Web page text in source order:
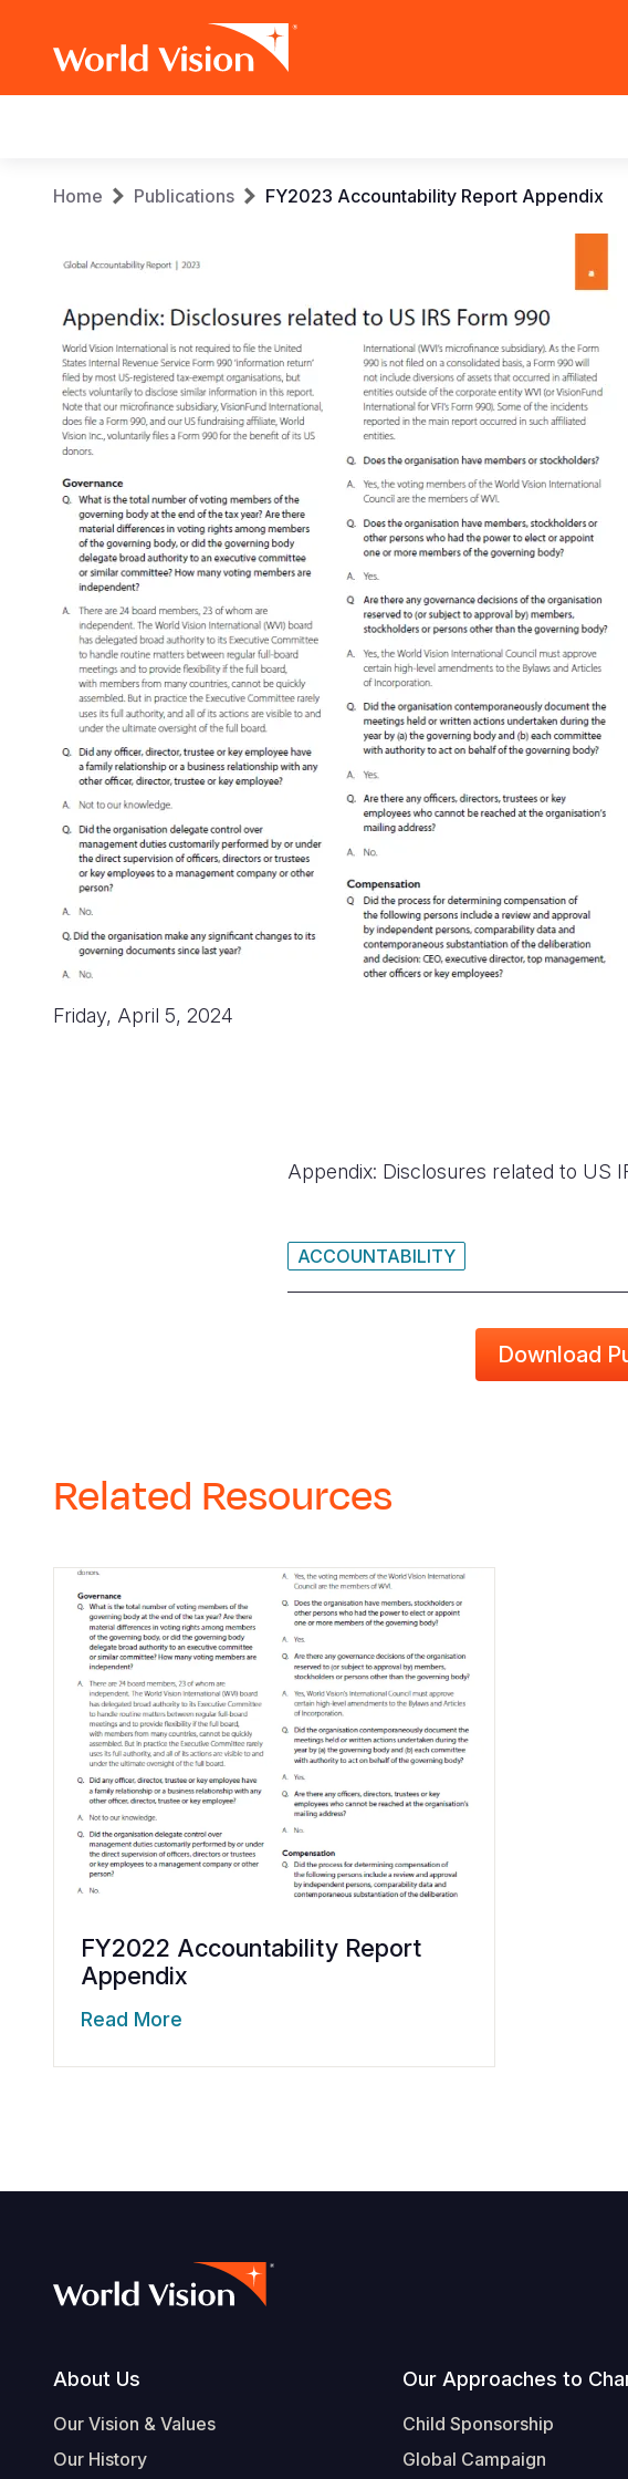
content
navigation
Breadcrumb
Home Publications FY2023 Accountability Report Appendix
Friday, April 5, 2024
Appendix: Disclosures related to US
ACCOUNTABILITY
Download
Related Resources
FY2022 Accountability Report
Appendix
Read More
Footer
About Us
Our Vision & Values
Our History
Our Approaches to
Child Sponsorship
Global Campaign